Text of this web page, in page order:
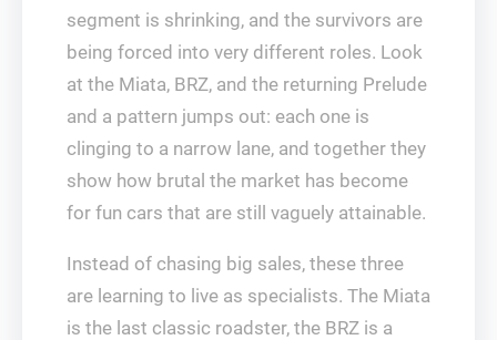
segment is shrinking, and the survivors are
being forced into very different roles. Look
at the Miata, BRZ, and the returning Prelude
and a pattern jumps out: each one is
clinging to a narrow lane, and together they
show how brutal the market has become
for fun cars that are still vaguely attainable.
Instead of chasing big sales, these three
are learning to live as specialists. The Miata
is the last classic roadster, the BRZ is a